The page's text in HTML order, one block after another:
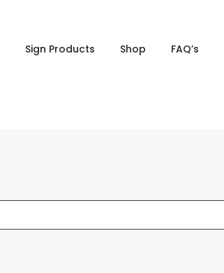
Sign Products Shop FAQ’s